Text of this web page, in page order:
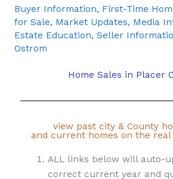
Buyer Information, First-Time
for Sale, Market Updates, Media
Estate Education, Seller
Ostrom
Home Sales in Placer
view past city & County
and current homes on the
ALL links below will auto-
correct current year and